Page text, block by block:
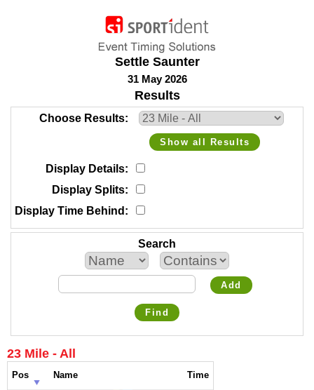
Settle Saunter
31 May 2026
Results
Choose Results
Show all Results
Display Details
Display Splits
Display Time Behind
Search
Add
Find
23 Mile - All
Pos Name
Time